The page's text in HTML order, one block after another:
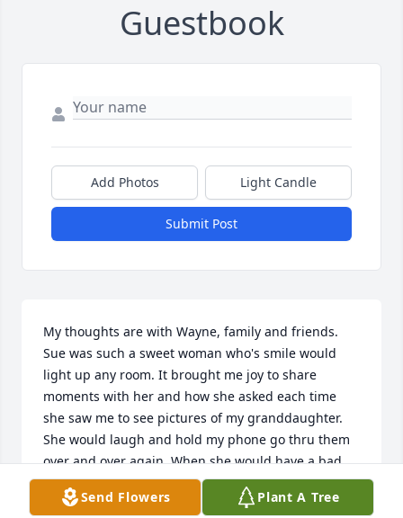
Guestbook
Add Photos Light Candle
Submit Post
My thoughts are with Wayne, family and friends.
Sue was such a sweet woman who's smile would
light up any room. It brought me joy to share
moments with her and how she asked each time
she saw me to see pictures of my granddaughter.
She would laugh and hold my phone go thru them
over and over again. When she would have a bad
day all I had to do was ask if she wanted to see
those baby smiles and o God love Sue, it made the
Send Flowers Plant A Tree